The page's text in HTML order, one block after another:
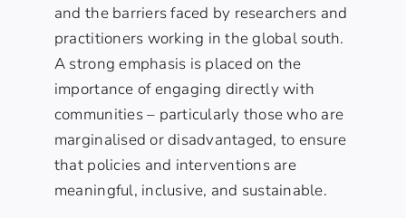
and the barriers faced by researchers and
practitioners working in the global south.
A strong emphasis is placed on the
importance of engaging directly with
communities – particularly those who are
marginalised or disadvantaged, to ensure
that policies and interventions are
meaningful, inclusive, and sustainable.